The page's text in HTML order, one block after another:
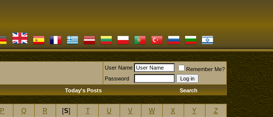
User Name
Remember Me?
Password
Today's Posts Search
P Q R [S] T U V W X Y Z